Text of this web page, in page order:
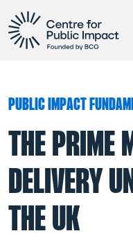
PUBLIC IMPACT
THE PRIME
DELIVERY
THE UK